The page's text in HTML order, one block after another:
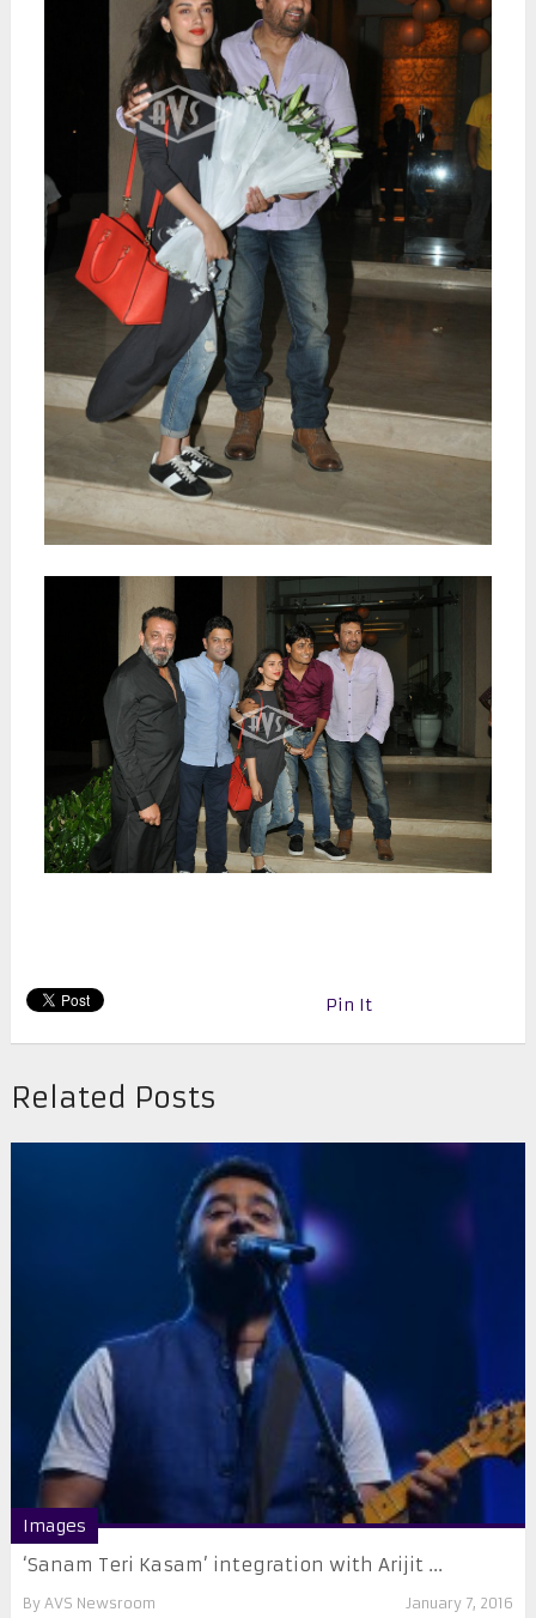
Pin It
Related Posts
Images
‘Sanam Teri Kasam’ integration with Arijit ...
By AVS Newsroom January 7, 2016